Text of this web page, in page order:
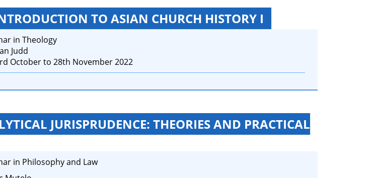
TO ASIAN CHURCH HISTORY I
in Theology
Judd
October to 28th November 2022
JURISPRUDENCE: THEORIES AND PRACTICAL
in Philosophy and Law